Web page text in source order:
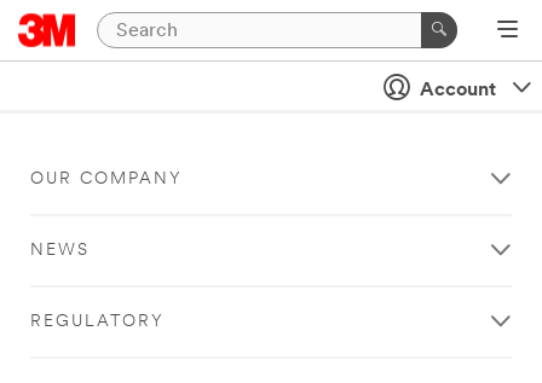
Account
OUR COMPANY
NEWS
REGULATORY